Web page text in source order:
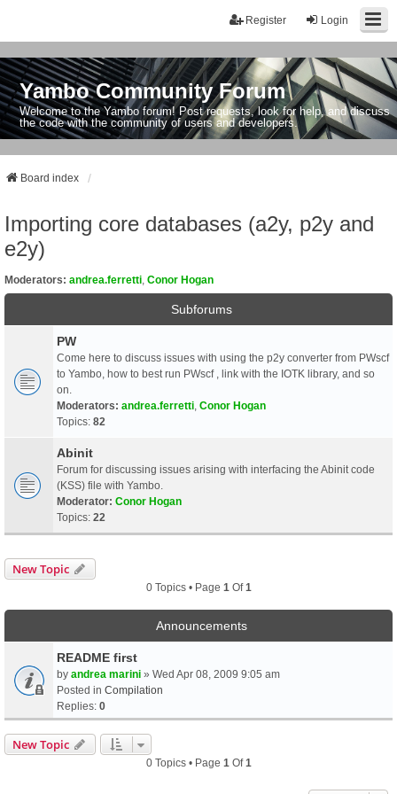
Login
Register
Yambo Community Forum
Welcome to the Yambo forum! Post requests, look for help, and discuss
the code with the community of users and developers.
Board index
Importing core databases (a2y, p2y and
e2y)
Moderators: andrea.ferretti Conor Hogan
Subforums
PW
Come here to discuss issues with using the p2y converter from PWscf
to Yambo, how to best run PWscf , link with the IOTK library, and so
on.
Moderators: andrea.ferretti Conor Hogan
Topics: 82
Abinit
Forum for discussing issues arising with interfacing the Abinit code
(KSS) file with Yambo.
Moderator: Conor Hogan
Topics: 22
New Topic
0 Topics • Page 1 Of1
Announcements
README first
by andrea marini » Wed Apr 08, 2009 9:05 am
Posted in Compilation
Replies: 0
New Topic
0 Topics • Page 1 Of1